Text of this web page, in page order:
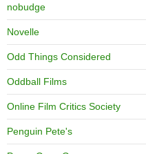
nobudge
Novelle
Odd Things Considered
Oddball Films
Online Film Critics Society
Penguin Pete's